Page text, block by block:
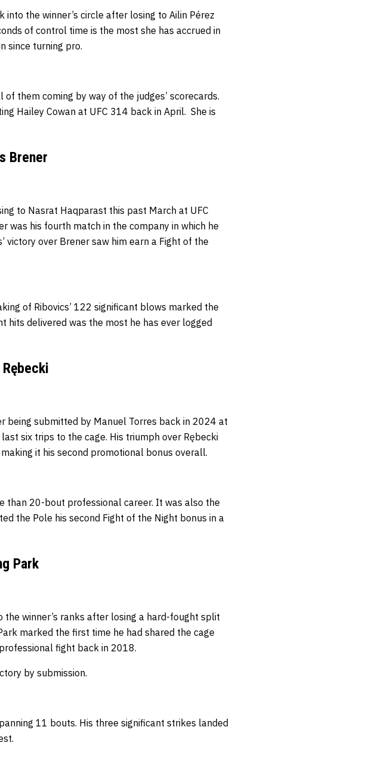
the winner’s circle after losing to Ailin Pérez
of control time is the most she has accrued in
since turning pro.
them coming by way of the judges’ scorecards.
Hailey Cowan at UFC 314 back in April. She is
Brener
to Nasrat Haqparast this past March at UFC
was his fourth match in the company in which he
victory over Brener saw him earn a Fight of the
of Ribovics’ 122 significant blows marked the
hits delivered was the most he has ever logged
being submitted by Manuel Torres back in 2024 at
last six trips to the cage. His triumph over Rębecki
it his second promotional bonus overall.
than 20-bout professional career. It was also the
the Pole his second Fight of the Night bonus in a
Park
the winner’s ranks after losing a hard-fought split
marked the first time he had shared the cage
fight back in 2018.
by submission.
11 bouts. His three significant strikes landed